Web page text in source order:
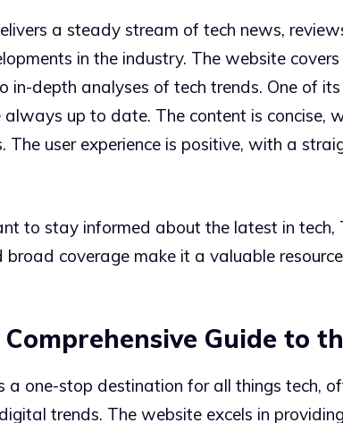
a steady stream of tech news,
in the industry. The website
depth analyses of tech trends. One of
up to date. The content is
The user experience is positive, with a
to stay informed about the latest in
coverage make it a valuable
Guide to
a one-stop destination for all things tech,
trends. The website excels in